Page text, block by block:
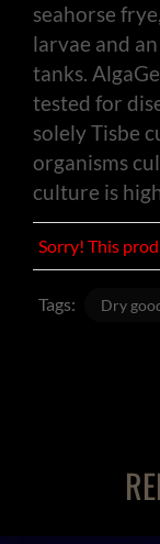
seahorse
larvae and
tanks.
tested for
solely Tisbe
organisms
culture is
Sorry! This
Tags: Dry